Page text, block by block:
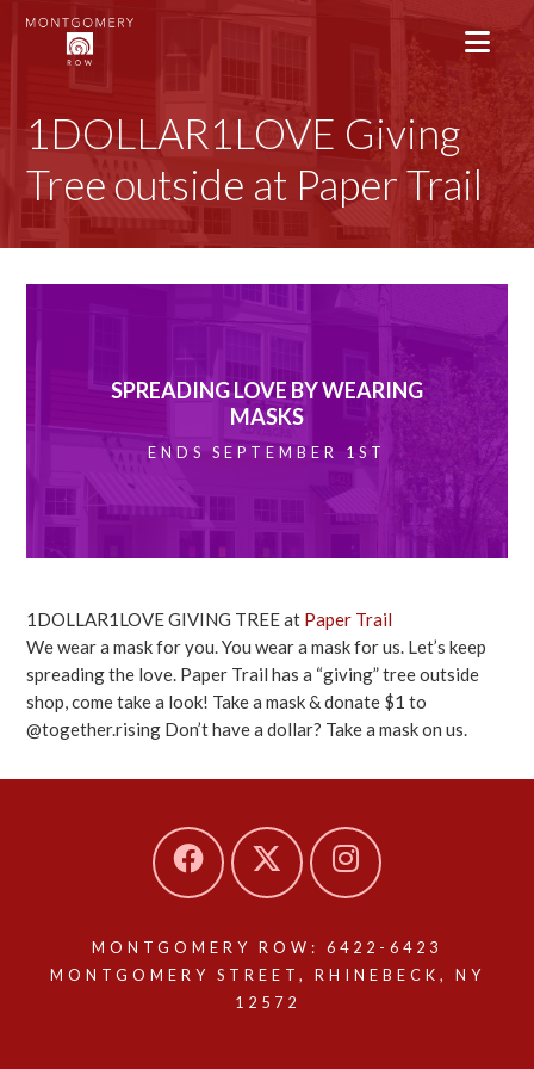
1DOLLAR1LOVE Giving
Tree outside at Paper Trail
SPREADING LOVE BY WEARING
MASKS
ENDS SEPTEMBER 1ST
1DOLLAR1LOVE GIVING TREE at Paper Trail
We wear a mask for you. You wear a mask for us. Let’s keep
spreading the love. Paper Trail has a “giving” tree outside
shop, come take a look! Take a mask & donate $1 to
@together.rising Don’t have a dollar? Take a mask on us.
MONTGOMERY ROW: 6422-6423
MONTGOMERY STREET, RHINEBECK, NY
12572